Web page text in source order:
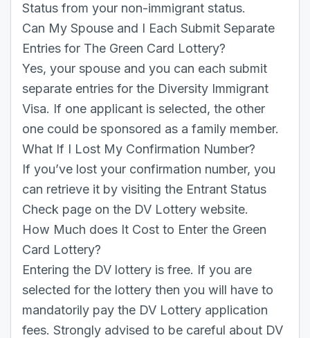
Status from your non-immigrant status.
Can My Spouse and I Each Submit Separate
Entries for The Green Card Lottery?
Yes, your spouse and you can each submit
separate entries for the Diversity Immigrant
Visa. If one applicant is selected, the other
one could be sponsored as a family member.
What If I Lost My Confirmation Number?
If you’ve lost your confirmation number, you
can retrieve it by visiting the Entrant Status
Check page on the DV Lottery website.
How Much does It Cost to Enter the Green
Card Lottery?
Entering the DV lottery is free. If you are
selected for the lottery then you will have to
mandatorily pay the DV Lottery application
fees. Strongly advised to be careful about DV